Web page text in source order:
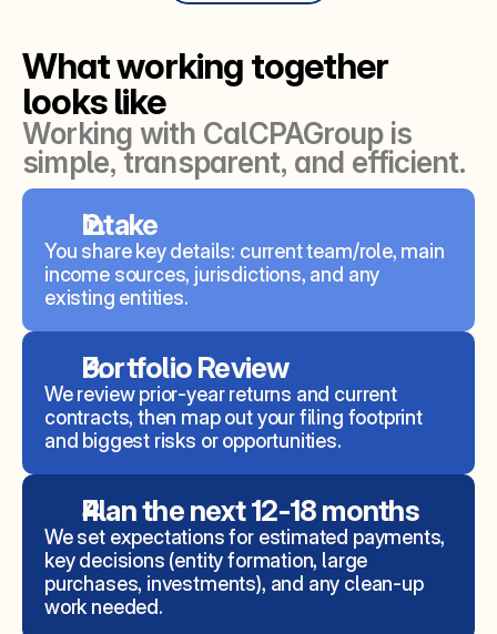
What working together
looks like
Working with CalCPAGroup is
simple, transparent, and efficient.
Intake
You share key details: current team/role, main
income sources, jurisdictions, and any
existing entities.
Portfolio Review
We review prior‑year returns and current
contracts, then map out your filing footprint
and biggest risks or opportunities.
Plan the next 12-18 months
We set expectations for estimated payments,
key decisions (entity formation, large
purchases, investments), and any clean‑up
work needed.